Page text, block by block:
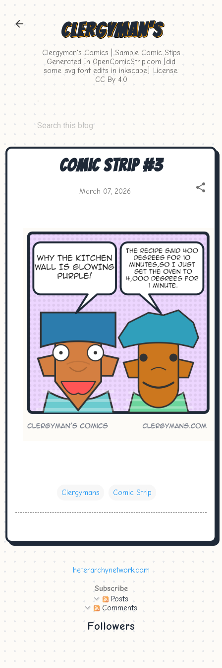
Skip to main content
Clergyman's
Clergyman's Comics | Sample Comic Stips
Generated In OpenComicStrip.com [did
some .svg font edits in inkscape]. License:
CC By 4.0
.
Comic Strip #3
March 07, 2026
Clergymans Comic Strip
heterarchynetwork.com
Subscribe
Posts
Comments
Followers